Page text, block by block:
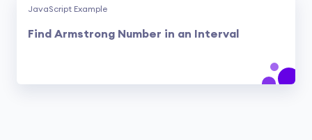
JavaScript Example
Find Armstrong Number in an Interval